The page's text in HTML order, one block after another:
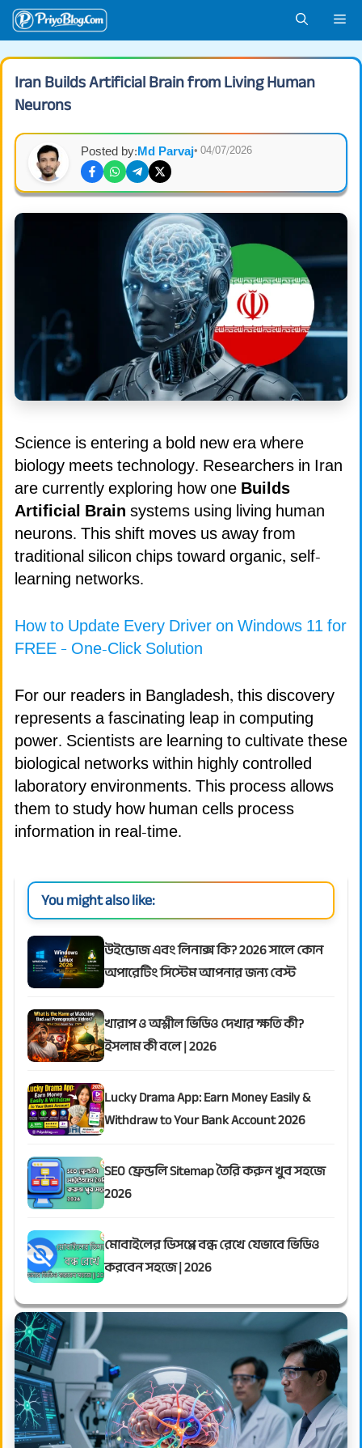
Skip
to
content
Iran Builds Artificial Brain from Living Human
Neurons
Posted by:Md Parvaj• 04/07/2026
Science is entering a bold new era where
biology meets technology. Researchers in Iran
are currently exploring how one Builds
Artificial Brain systems using living human
neurons. This shift moves us away from
traditional silicon chips toward organic, self-
learning networks.
How to Update Every Driver on Windows 11 for
FREE – One-Click Solution
For our readers in Bangladesh, this discovery
represents a fascinating leap in computing
power. Scientists are learning to cultivate these
biological networks within highly controlled
laboratory environments. This process allows
them to study how human cells process
information in real-time.
You might also like:
উইন্ডোজ এবং লিনাক্স কি? 2026 সালে কোন
অপারেটিং সিস্টেম আপনার জন্য বেস্ট
খারাপ ও অশ্লীল ভিডিও দেখার ক্ষতি কী?
ইসলাম কী বলে | 2026
Lucky Drama App: Earn Money Easily &
Withdraw to Your Bank Account 2026
SEO ফ্রেন্ডলি Sitemap তৈরি করুন খুব সহজে
2026
মোবাইলের ডিসপ্লে বন্ধ রেখে যেভাবে ভিডিও
করবেন সহজে | 2026